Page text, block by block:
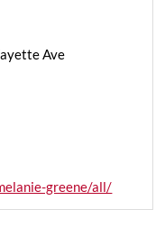
Ave
greene/all/